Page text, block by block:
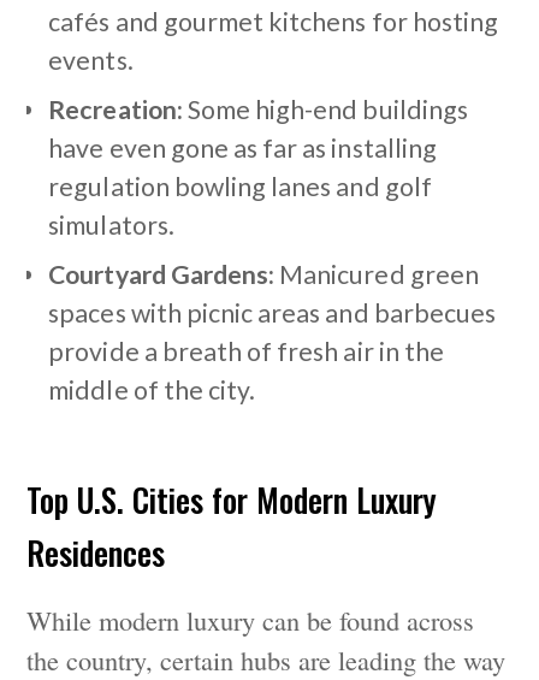
cafés and gourmet kitchens for hosting
events.
Recreation:Some high-end buildings
have even gone as far as installing
regulation bowling lanes and golf
simulators.
Courtyard Gardens: Manicured green
spaces with picnic areas and barbecues
provide a breath of fresh air in the
middle of the city.
Top U.S. Cities for Modern Luxury
Residences
While modern luxury can be found across
the country, certain hubs are leading the way